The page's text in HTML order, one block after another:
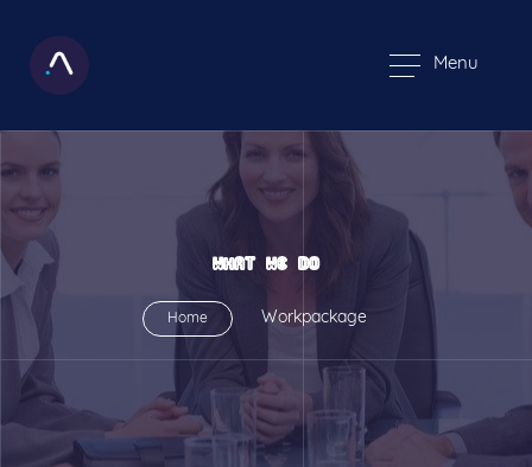
Menu
WHAT WE DO
Home Workpackage